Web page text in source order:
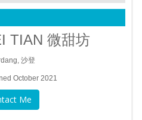
TIAN 微甜坊
沙登
October 2021
Me